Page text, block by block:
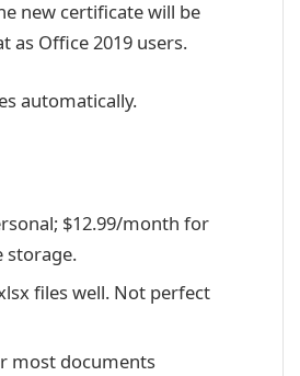
new certificate will be
as Office 2019 users.
automatically.
$12.99/month for
storage.
files well. Not perfect
most documents